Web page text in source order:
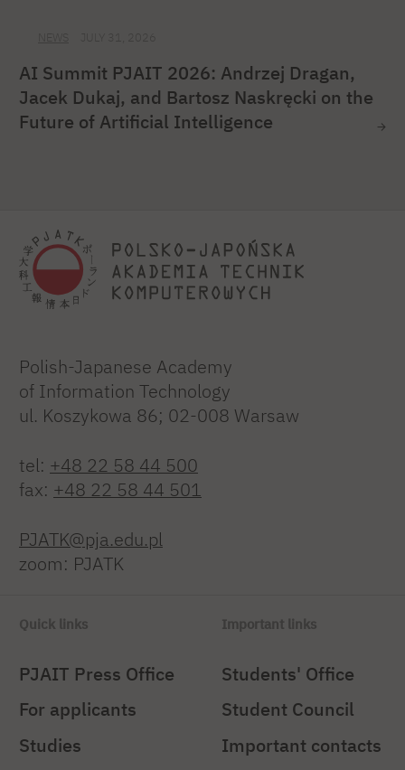
AI Summit PJAIT 2026: Andrzej Dragan,
Jacek Dukaj, and Bartosz Naskręcki on the
Future of Artificial Intelligence
Polish-Japanese Academy
of Information Technology
ul. Koszykowa 86; 02-008 Warsaw
tel: +48 22 58 44 500
fax: +48 22 58 44 501
PJATK@pja.edu.pl
zoom: PJATK
Quick links
PJAIT Press Office
For applicants
Studies
Important links
Students' Office
Student Council
Important contacts